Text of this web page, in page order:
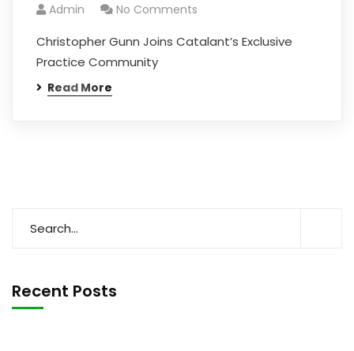
Admin No Comments
Christopher Gunn Joins Catalant’s Exclusive
Practice Community
Read More
Recent Posts